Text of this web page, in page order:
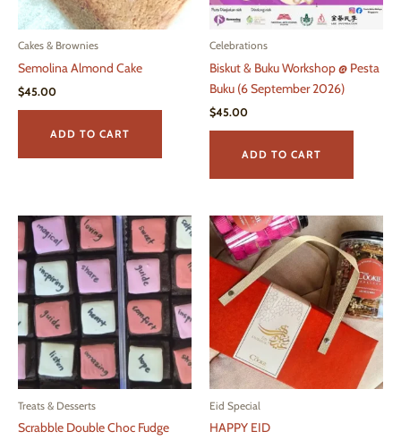
Cakes & Brownies
Semolina Almond Cake
$45.00
ADD TO CART
Celebrations
Biskut & Buku Workshop @ Pesta
Buku (6 September 2026)
$45.00
ADD TO CART
Treats & Desserts
Scrabble Double Choc Fudge
Eid Special
HAPPY EID